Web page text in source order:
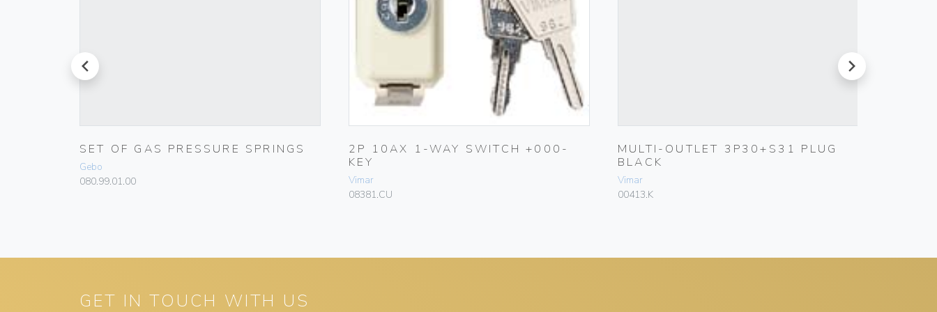
prev
SET OF GAS PRESSURE SPRINGS
Gebo
080.99.01.00
2P 10AX 1-WAY SWITCH +000-
KEY
Vimar
08381.CU
MULTI-OUTLET 3P30+S31 PLUG
BLACK
Vimar
00413.K
next
GET IN TOUCH WITH US